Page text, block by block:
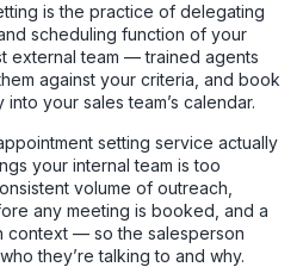
is the practice of delegating
scheduling function of your
external team — trained agents
against your criteria, and book
your sales team’s calendar.
setting service actually
your internal team is too
volume of outreach,
any meeting is booked, and a
context — so the salesperson
they’re talking to and why.